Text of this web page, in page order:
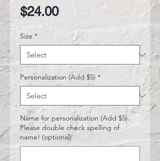
$24.00Price
Size *
Personalization (Add $5) *
Name for personalization (Add $5).
Please double check spelling of
name! (optional)